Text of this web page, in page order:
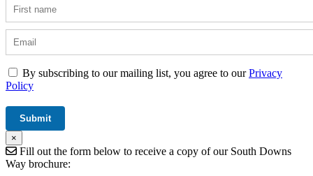
By subscribing to our mailing list, you agree to ourPrivacy
Policy
×
Fill out the form below to receive a copy of our South Downs
Way brochure: